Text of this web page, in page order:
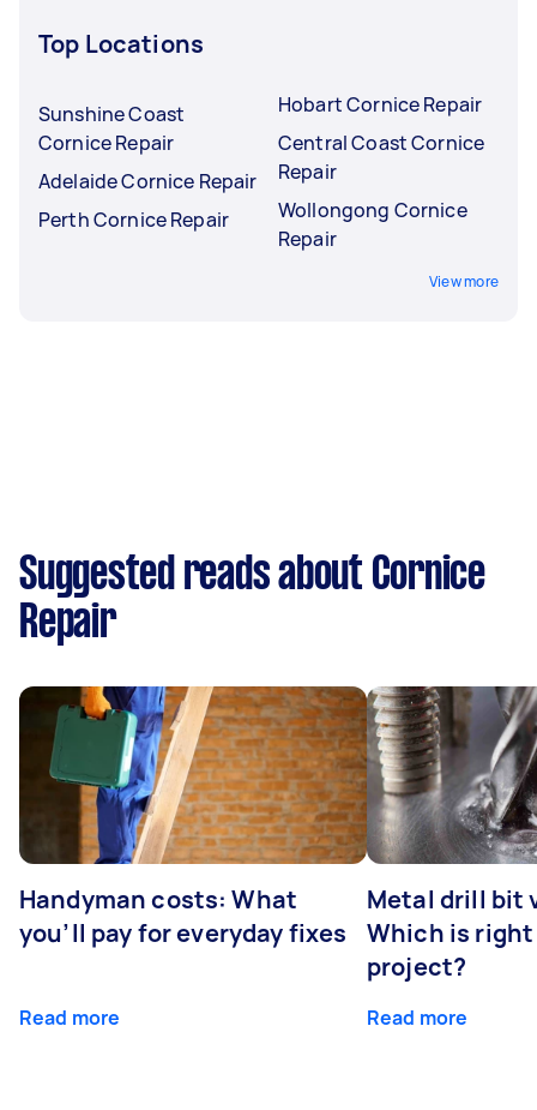
Top Locations
Sunshine Coast
Cornice Repair
Adelaide Cornice Repair
Perth Cornice Repair
Hobart Cornice Repair
Central Coast Cornice
Repair
Wollongong Cornice
Repair
View more
Suggested reads about Cornice
Repair
Handyman costs: What
you’ll pay for everyday fixes
Read more
Metal drill bit
Which is
project?
Read more